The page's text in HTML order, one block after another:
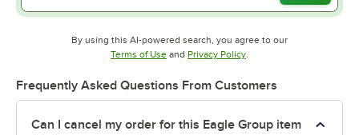
By using this AI-powered search, you agree to our
Terms of UseOpens in new tab
and Privacy PolicyOpens in new tab
.
Frequently Asked Questions From Customers
Can I cancel my order for this Eagle Group item